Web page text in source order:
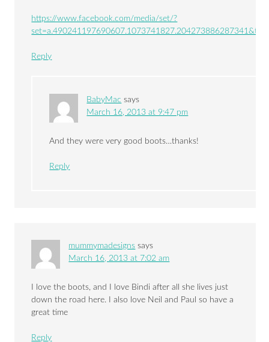
https://www.facebook.com/media/set/?
Reply
BabyMac says
March 16, 2013 at 9:47 pm
And they were very good boots…thanks!
Reply
mummymadesigns says
March 16, 2013 at 7:02 am
I love the boots, and I love Bindi after all she lives just
down the road here. I also love Neil and Paul so have a
great time
Reply